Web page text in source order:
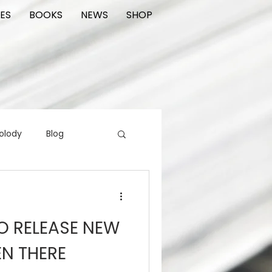
BOOKS NEWS SHOP
Blog
RELEASE NEW
THERE